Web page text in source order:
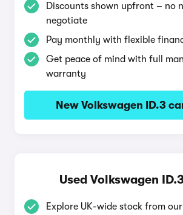
Discounts shown upfront – no
negotiate
Pay monthly with flexible
Get peace of mind with full
warranty
New Volkswagen ID.3
Used Volkswagen
Explore UK-wide stock from